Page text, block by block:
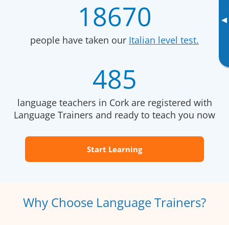
▸
18670
people have taken our Italian level test.
485
language teachers in Cork are registered with
Language Trainers and ready to teach you now
Start Learning
Why Choose Language Trainers?